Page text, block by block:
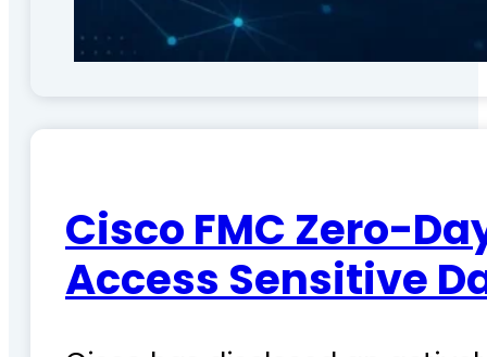
Cisco FMC Zero-
Access Sensitive